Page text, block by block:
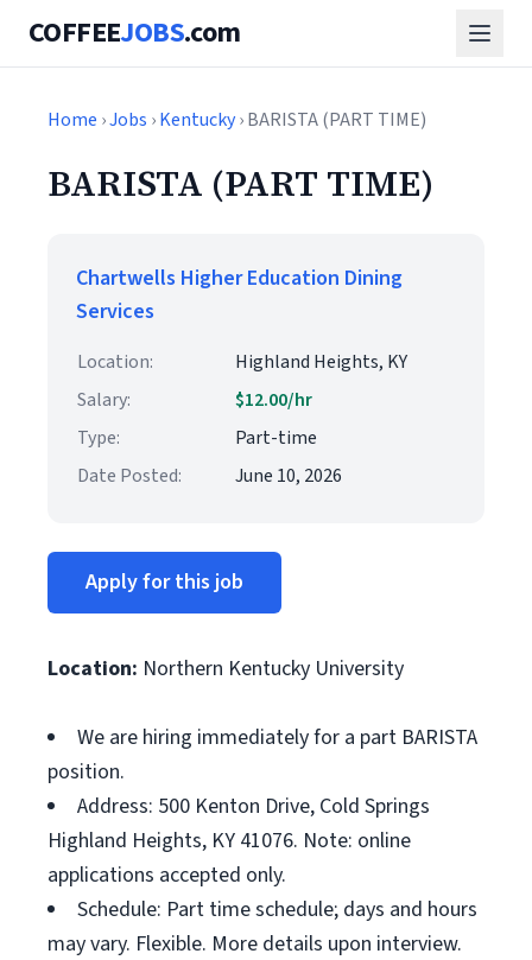
COFFEEJOBS.com
Home ›Jobs ›Kentucky› BARISTA (PART TIME)
BARISTA (PART TIME)
Chartwells Higher Education Dining
Services
Location:
Highland Heights, KY
Salary:
$12.00/hr
Type:
Part-time
Date Posted:
June 10, 2026
Apply for this job
Location: Northern Kentucky University
We are hiring immediately for a part BARISTA
position.
Address: 500 Kenton Drive, Cold Springs
Highland Heights, KY 41076. Note: online
applications accepted only.
Schedule: Part time schedule; days and hours
may vary. Flexible. More details upon interview.